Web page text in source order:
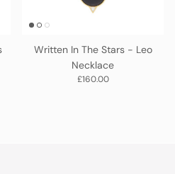
Written In The Stars - Leo
Necklace
Regular price
£160.00